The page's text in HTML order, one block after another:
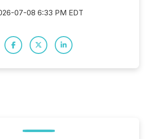
07-08 6:33 PM EDT